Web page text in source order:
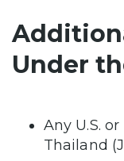
Under
Any U.S.
Thailand